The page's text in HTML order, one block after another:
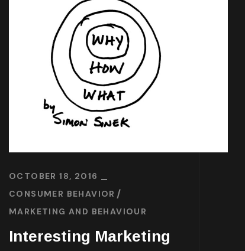
OCTOBER 18, 2016
CONSUMER BEHAVIOR
MARKETING AND BEHAVIOUR
Interesting Marketing